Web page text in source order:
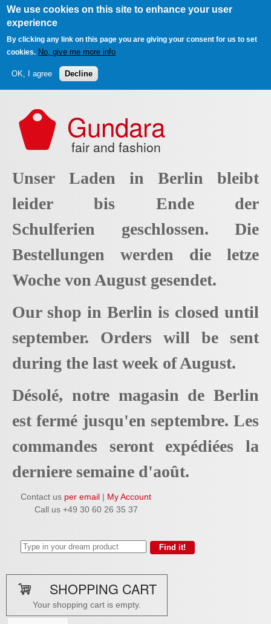
We use cookies on this site to enhance your user
experience
By clicking any link on this page you are giving your consent for us to set
cookies. No, give me more info
OK, I agree Decline
Gundara
fair and fashion
Unser Laden in Berlin bleibt
leider bis Ende der
Schulferien geschlossen. Die
Bestellungen werden die letze
Woche von August gesendet.
Our shop in Berlin is closed until
september. Orders will be sent
during the last week of August.
Désolé, notre magasin de Berlin
est fermé jusqu'en septembre. Les
commandes seront expédiées la
derniere semaine d'août.
Contact us per email | My Account
Call us +49 30 60 26 35 37
SHOPPING CART
Your shopping cart is empty.